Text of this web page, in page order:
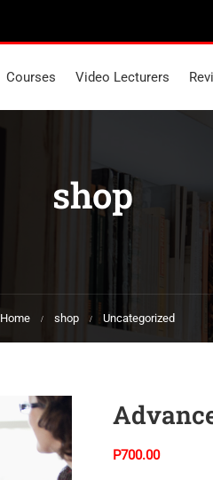
Courses Video Lecturers
shop
Home shop Uncategorized
P700.00